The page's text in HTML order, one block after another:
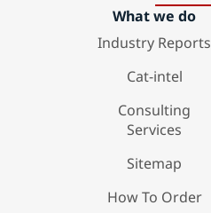
What we do
Industry Reports
Cat-intel
Consulting
Services
Sitemap
How To Order